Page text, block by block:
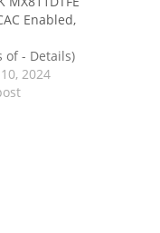
Enabled,
of - Details)
2024